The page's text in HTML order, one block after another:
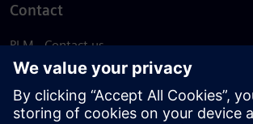
Contact
PLM - Contact us
EDA - Contact us
Worldwide offices